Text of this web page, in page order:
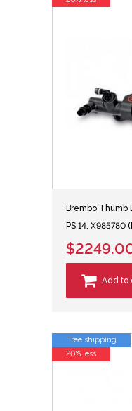
Brembo Thumb
PS 14, X985780
Add to
Free shipping
20% less